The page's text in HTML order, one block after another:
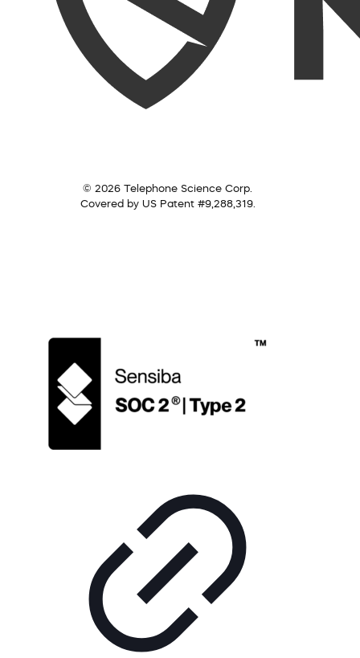
© 2026 Telephone Science Corp.
Covered by US Patent #9,288,319.